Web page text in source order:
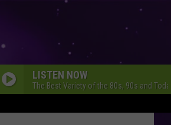
LISTEN NOW
The Best Variety of the 80s, 90s and
Loggins